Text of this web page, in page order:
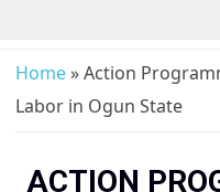
Home» Action
Labor in Ogun State
ACTION